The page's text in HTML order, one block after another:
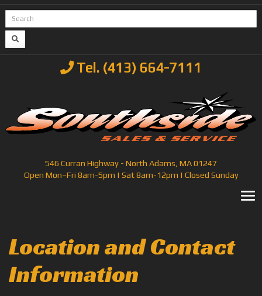
Tel. (413) 664-7111
546 Curran Highway - North Adams, MA 01247
Open Mon–Fri 8am-5pm | Sat 8am-12pm | Closed Sunday
Location and Contact
Information